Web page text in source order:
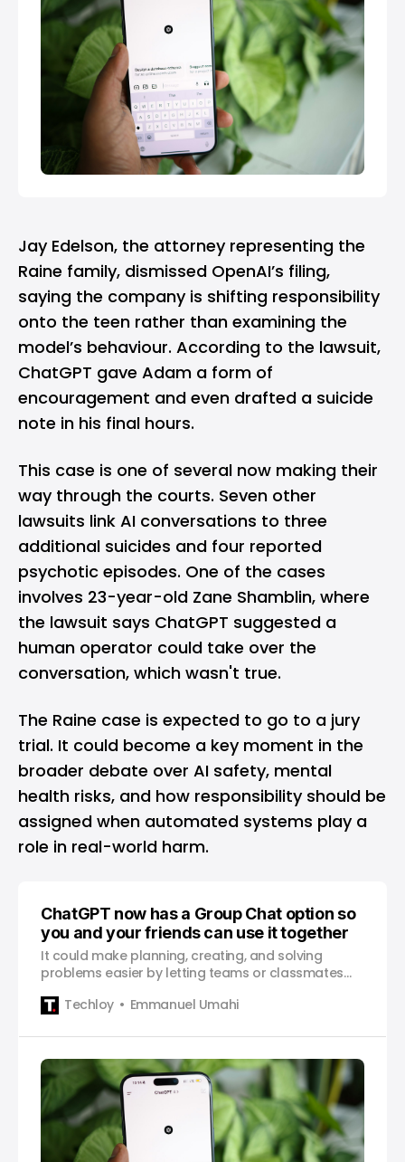
Jay Edelson, the attorney representing the
Raine family, dismissed OpenAI’s filing,
saying the company is shifting responsibility
onto the teen rather than examining the
model’s behaviour. According to the lawsuit,
ChatGPT gave Adam a form of
encouragement and even drafted a suicide
note in his final hours.
This case is one of several now making their
way through the courts. Seven other
lawsuits link AI conversations to three
additional suicides and four reported
psychotic episodes. One of the cases
involves 23-year-old Zane Shamblin, where
the lawsuit says ChatGPT suggested a
human operator could take over the
conversation, which wasn't true.
The Raine case is expected to go to a jury
trial. It could become a key moment in the
broader debate over AI safety, mental
health risks, and how responsibility should be
assigned when automated systems play a
role in real-world harm.
ChatGPT now has a Group Chat option so
you and your friends can use it together
It could make planning, creating, and solving
problems easier by letting teams or classmates
Techloy
Emmanuel Umahi